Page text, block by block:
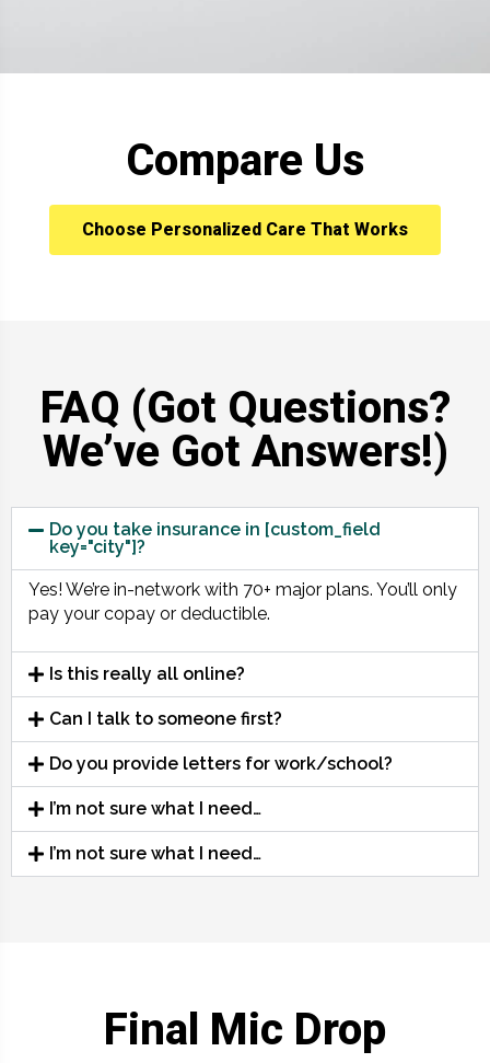
Compare Us
Choose Personalized Care That Works
FAQ (Got Questions?
We’ve Got Answers!)
Do you take insurance in [custom_field
key="city"]?
Yes! We’re in-network with 70+ major plans. You’ll only
pay your copay or deductible.
Is this really all online?
Can I talk to someone first?
Do you provide letters for work/school?
I’m not sure what I need…
I’m not sure what I need…
Final Mic Drop